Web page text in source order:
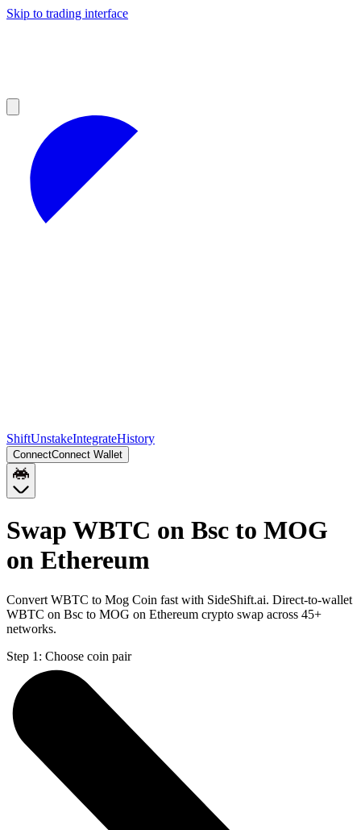
Skip to trading interface
ShiftUnstakeIntegrateHistory
ConnectConnect Wallet
Swap WBTC on Bsc to MOG
on Ethereum
Convert WBTC to Mog Coin fast with SideShift.ai. Direct-to-wallet
WBTC on Bsc to MOG on Ethereum crypto swap across 45+
networks.
Step 1: Choose coin pair